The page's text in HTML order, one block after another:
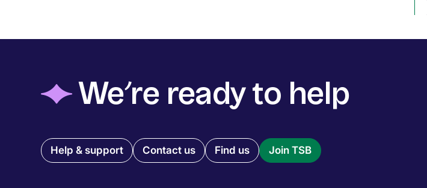
◆We’re ready to help
Quick links menu
Help & support Contact us Find us Join TSB